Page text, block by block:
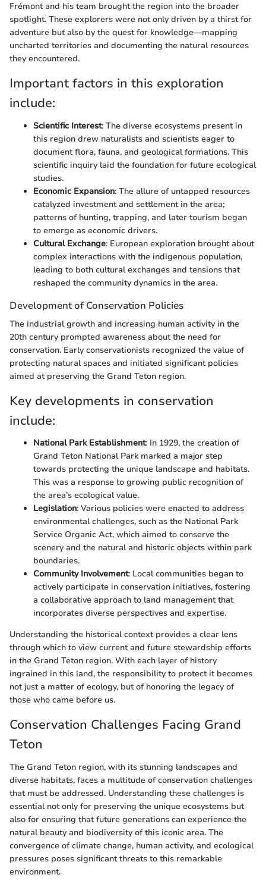
Frémont and his team brought the region into the broader
spotlight. These explorers were not only driven by a thirst for
adventure but also by the quest for knowledge—mapping
uncharted territories and documenting the natural resources
they encountered.
Important factors in this exploration
include:
Scientific Interest: The diverse ecosystems present in
this region drew naturalists and scientists eager to
document flora, fauna, and geological formations. This
scientific inquiry laid the foundation for future ecological
studies.
Economic Expansion: The allure of untapped resources
catalyzed investment and settlement in the area;
patterns of hunting, trapping, and later tourism began
to emerge as economic drivers.
Cultural Exchange: European exploration brought about
complex interactions with the indigenous population,
leading to both cultural exchanges and tensions that
reshaped the community dynamics in the area.
Development of Conservation Policies
The industrial growth and increasing human activity in the
20th century prompted awareness about the need for
conservation. Early conservationists recognized the value of
protecting natural spaces and initiated significant policies
aimed at preserving the Grand Teton region.
Key developments in conservation
include:
National Park Establishment: In 1929, the creation of
Grand Teton National Park marked a major step
towards protecting the unique landscape and habitats.
This was a response to growing public recognition of
the area’s ecological value.
Legislation: Various policies were enacted to address
environmental challenges, such as the National Park
Service Organic Act, which aimed to conserve the
scenery and the natural and historic objects within park
boundaries.
Community Involvement: Local communities began to
actively participate in conservation initiatives, fostering
a collaborative approach to land management that
incorporates diverse perspectives and expertise.
Understanding the historical context provides a clear lens
through which to view current and future stewardship efforts
in the Grand Teton region. With each layer of history
ingrained in this land, the responsibility to protect it becomes
not just a matter of ecology, but of honoring the legacy of
those who came before us.
Conservation Challenges Facing Grand
Teton
The Grand Teton region, with its stunning landscapes and
diverse habitats, faces a multitude of conservation challenges
that must be addressed. Understanding these challenges is
essential not only for preserving the unique ecosystems but
also for ensuring that future generations can experience the
natural beauty and biodiversity of this iconic area. The
convergence of climate change, human activity, and ecological
pressures poses significant threats to this remarkable
environment.